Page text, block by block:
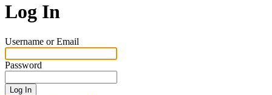
Log In
Username or Email
Password
Log In